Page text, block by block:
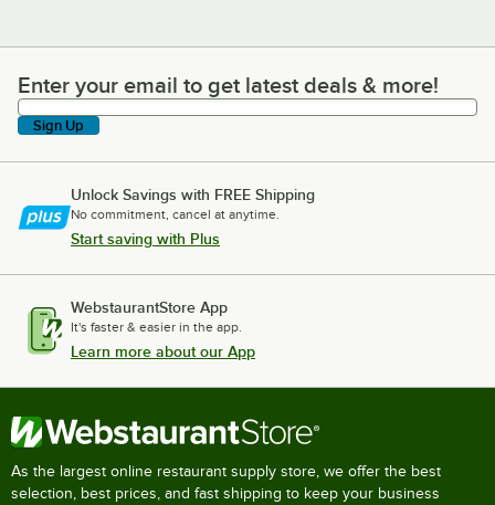
Enter your email to get latest deals & more!
Enter your email to get latest deals & more!
Sign Up
Unlock Savings with FREE Shipping
No commitment, cancel at anytime.
Start saving with Plus
WebstaurantStore App
It's faster & easier in the app.
Learn more about our App
As the largest online restaurant supply store, we offer the best
selection, best prices, and fast shipping to keep your business